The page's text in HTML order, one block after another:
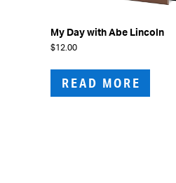
My Day with Abe Lincoln
$12.00
READ MORE